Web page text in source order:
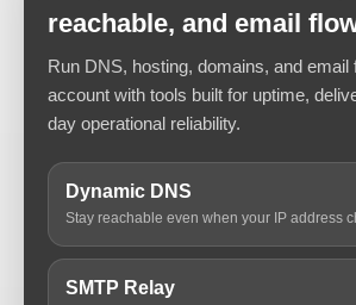
reachable, and email
Run DNS, hosting, domains, and email
account with tools built for uptime,
day operational reliability.
Dynamic DNS
Stay reachable even when your IP address
SMTP Relay